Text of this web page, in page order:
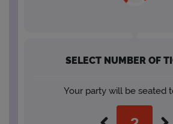
SELECT NUMBER OF
Your party will be seated